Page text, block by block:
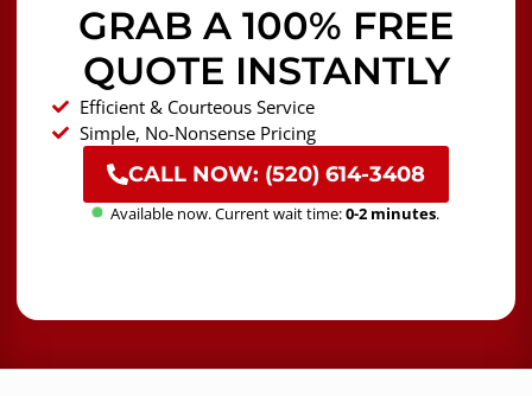
GRAB A 100% FREE
QUOTE INSTANTLY
Efficient & Courteous Service
Simple, No-Nonsense Pricing
CALL NOW: (520) 614-3408
Available now. Current wait time:0-2 minutes.